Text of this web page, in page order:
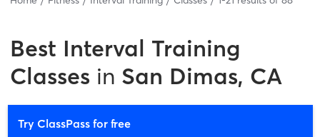
Best Interval Training
Classes in San Dimas, CA
Try ClassPass for free